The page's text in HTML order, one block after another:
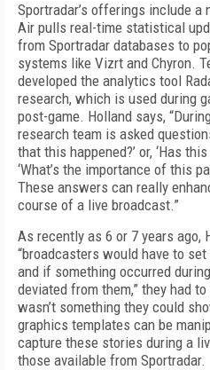
Sportradar’s offerings include a
Air pulls real-time statistical
from Sport­radar databases to
systems like Vizrt and Chyron.
developed the analytics tool
research, which is used during
post-game. Holland says,
research team is asked
that this happened?’ or, ‘Has
‘What’s the importance of this
These answers can really
course of a live broadcast.”
As recently as 6 or 7 years ago,
“broadcasters would have to
and if something occurred
deviated from them,” they had
wasn’t something they could
graphics templates can be
capture these stories during a
those available from Sportradar.